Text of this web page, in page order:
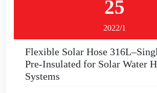
25
2022/1
Flexible Solar Hose
Pre-Insulated for Solar Water
Systems